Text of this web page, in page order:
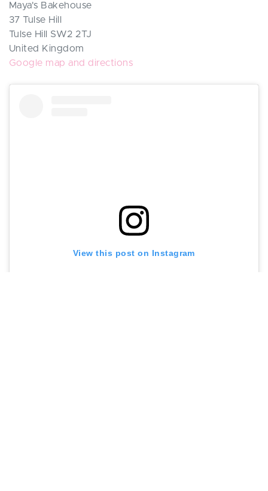
Maya's Bakehouse
37 Tulse Hill
Tulse Hill SW2 2TJ
United Kingdom
Google map and directions
View this post on Instagram